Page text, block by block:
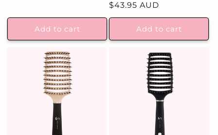
Add to cart
Regular
price
$43.95 AUD
Add to cart